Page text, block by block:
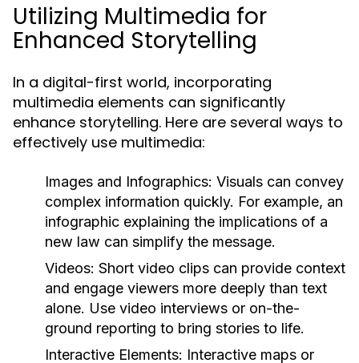
Utilizing Multimedia for
Enhanced Storytelling
In a digital-first world, incorporating
multimedia elements can significantly
enhance storytelling. Here are several ways to
effectively use multimedia:
Images and Infographics: Visuals can convey
complex information quickly. For example, an
infographic explaining the implications of a
new law can simplify the message.
Videos: Short video clips can provide context
and engage viewers more deeply than text
alone. Use video interviews or on-the-
ground reporting to bring stories to life.
Interactive Elements: Interactive maps or